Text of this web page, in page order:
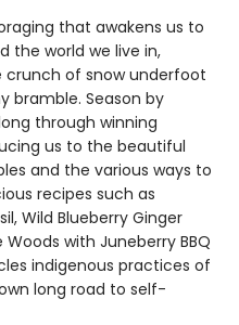
that awakens us to
the world we live in,
crunch of snow underfoot
bramble. Season by
through winning
us to the beautiful
and the various ways to
recipes such as
Wild Blueberry Ginger
with Juneberry BBQ
indigenous practices of
long road to self-